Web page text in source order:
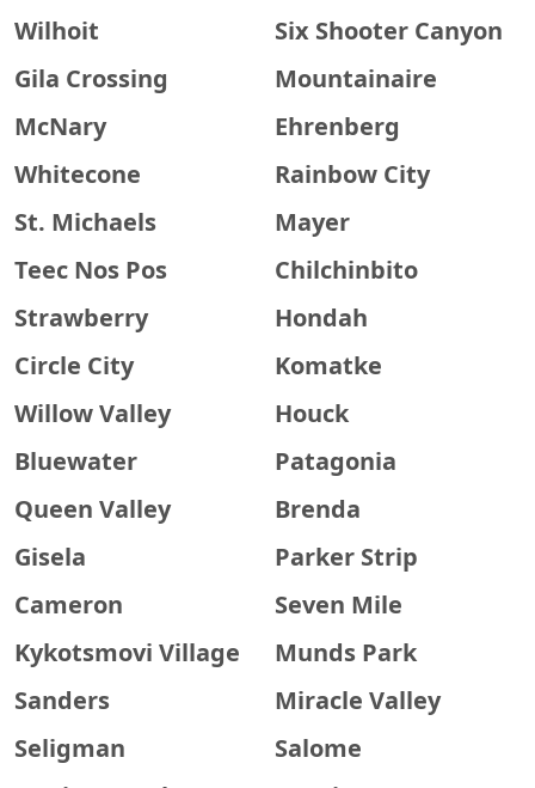
Wilhoit
Six Shooter Canyon
Gila Crossing
Mountainaire
McNary
Ehrenberg
Whitecone
Rainbow City
St. Michaels
Mayer
Teec Nos Pos
Chilchinbito
Strawberry
Hondah
Circle City
Komatke
Willow Valley
Houck
Bluewater
Patagonia
Queen Valley
Brenda
Gisela
Parker Strip
Cameron
Seven Mile
Kykotsmovi Village
Munds Park
Sanders
Miracle Valley
Seligman
Salome